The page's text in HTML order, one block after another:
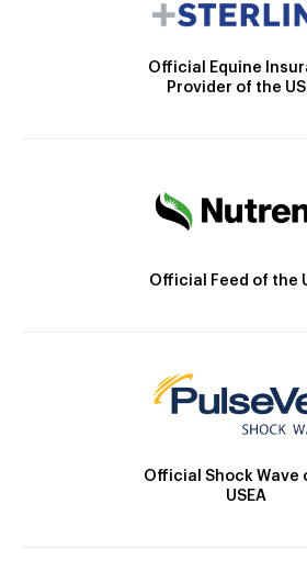
Official Equine
Provider of the
Official Feed of the
Official Shock Wave
USEA